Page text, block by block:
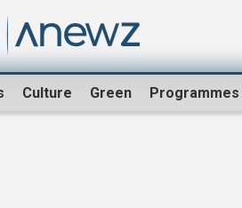
Culture Green Programmes